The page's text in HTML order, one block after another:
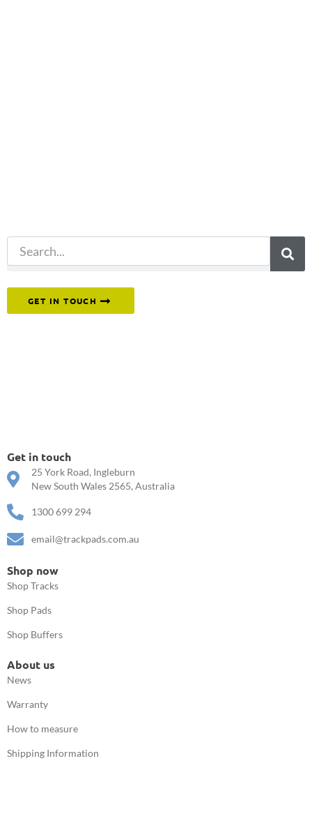
GET IN TOUCH
Get in touch
25 York Road, Ingleburn
New South Wales 2565, Australia
1300 699 294
email@trackpads.com.au
Shop now
Shop Tracks
Shop Pads
Shop Buffers
About us
News
Warranty
How to measure
Shipping Information